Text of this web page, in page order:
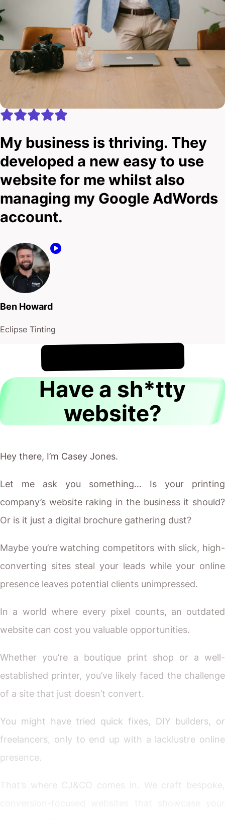
My business is thriving. They
developed a new easy to use
website for me whilst also
managing my Google AdWords
account.
Ben Howard
Eclipse Tinting
It's !
Have a sh*tty
website?
Hey there, I’m Casey Jones.
Let me ask you something… Is your printing
company’s website raking in the business it should?
Or is it just a digital brochure gathering dust?
Maybe you’re watching competitors with slick, high-
converting sites steal your leads while your online
presence leaves potential clients unimpressed.
In a world where every pixel counts, an outdated
website can cost you valuable opportunities.
Whether you’re a boutique print shop or a well-
established printer, you’ve likely faced the challenge
of a site that just doesn’t convert.
You might have tried quick fixes, DIY builders, or
freelancers, only to end up with a lacklustre online
presence.
That’s where CJ&CO comes in. We craft bespoke,